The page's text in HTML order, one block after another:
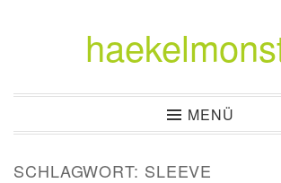
MENÜ
SCHLAGWORT: SLEEVE